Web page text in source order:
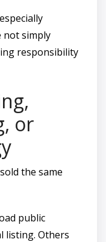
not simply
responsibility
or
the same
public
listing. Others